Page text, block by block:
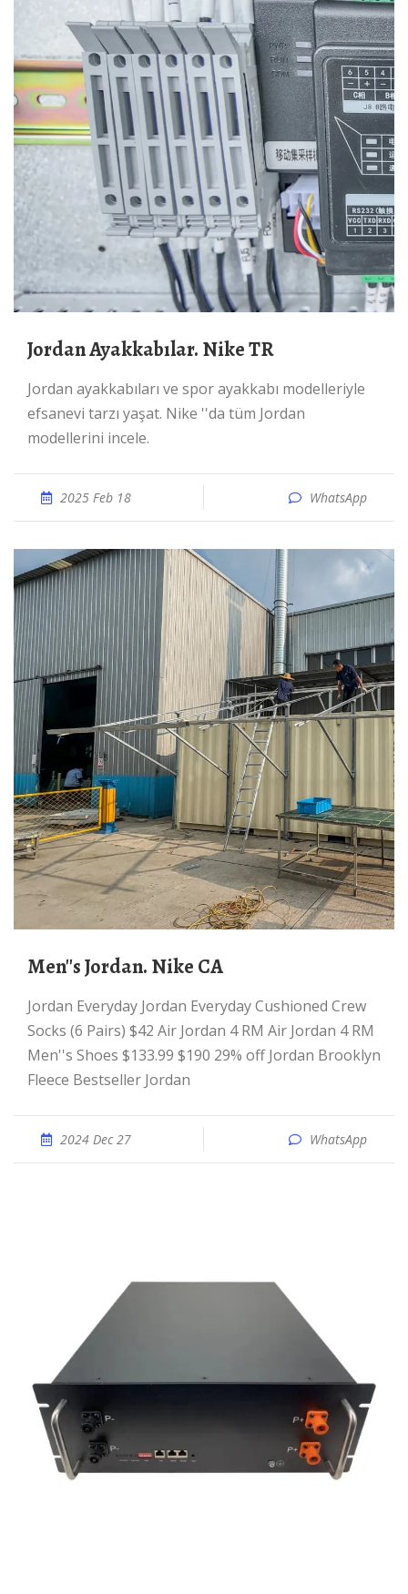
Jordan Ayakkabılar. Nike TR
Jordan ayakkabıları ve spor ayakkabı modelleriyle
efsanevi tarzı yaşat. Nike ''da tüm Jordan
modellerini incele.
2025 Feb 18 WhatsApp
Men''s Jordan. Nike CA
Jordan Everyday Jordan Everyday Cushioned Crew
Socks (6 Pairs) $42 Air Jordan 4 RM Air Jordan 4 RM
Men''s Shoes $133.99 $190 29% off Jordan Brooklyn
Fleece Bestseller Jordan
2024 Dec 27 WhatsApp